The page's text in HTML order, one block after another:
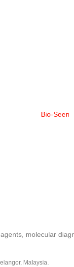
Bio-Seen
molecular
Malaysia.